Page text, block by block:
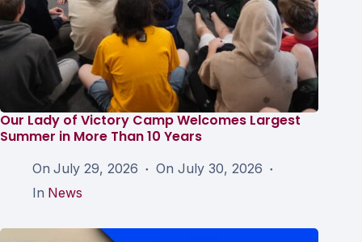
Our Lady of Victory Camp Welcomes Largest
Summer in More Than 10 Years
On July 29, 2026 On July 30, 2026
In News